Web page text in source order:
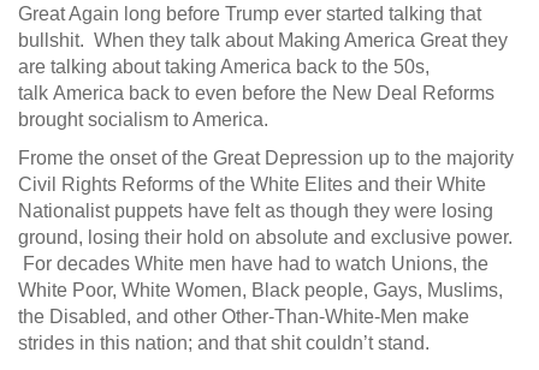
Great Again long before Trump ever started talking that
bullshit. When they talk about Making America Great they
are talking about taking America back to the 50s,
talk America back to even before the New Deal Reforms
brought socialism to America.
Frome the onset of the Great Depression up to the majority
Civil Rights Reforms of the White Elites and their White
Nationalist puppets have felt as though they were losing
ground, losing their hold on absolute and exclusive power.
For decades White men have had to watch Unions, the
White Poor, White Women, Black people, Gays, Muslims,
the Disabled, and other Other-Than-White-Men make
strides in this nation; and that shit couldn’t stand.